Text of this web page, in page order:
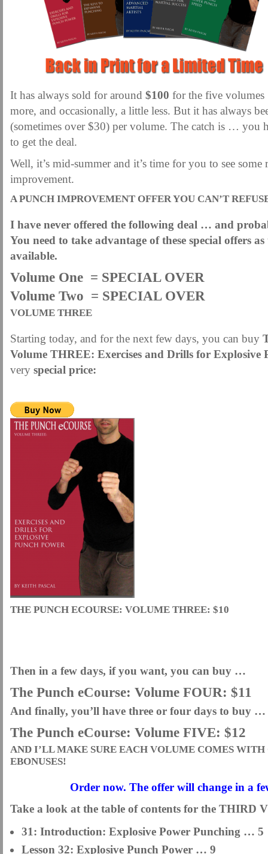
It has always sold for around $100 for the five
more, and occasionally, a little less. But it has always
(sometimes over $30) per volume. The catch is … you
to get the deal.
Well, it’s mid-summer and it’s time for you to see some
improvement.
A PUNCH IMPROVEMENT OFFER YOU CAN’T
I have never offered the following deal … and
You need to take advantage of these special offers as
available.
Volume One = SPECIAL OVER
Volume Two = SPECIAL OVER
VOLUME THREE
Starting today, and for the next few days, you can buy
Volume THREE: Exercises and Drills for Explosive
very special price:
THE PUNCH ECOURSE: VOLUME THREE: $10
Then in a few days, if you want, you can buy …
The Punch eCourse: Volume FOUR: $11
And finally, you’ll have three or four days to buy …
The Punch eCourse: Volume FIVE: $12
AND I’LL MAKE SURE EACH VOLUME COMES WITH
EBONUSES!
Order now. The offer will change in a
Take a look at the table of contents for the THIRD
31: Introduction: Explosive Power Punching … 5
Lesson 32: Explosive Punch Power … 9